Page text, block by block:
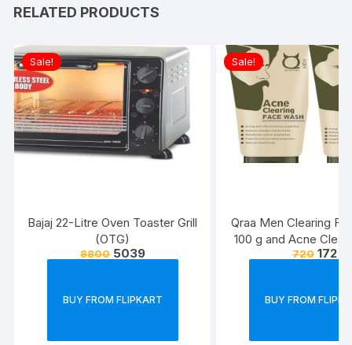
RELATED PRODUCTS
Sale!
Bajaj 22-Litre Oven Toaster Grill
(OTG)
8800 5039
BUY FROM FLIPKART
Sale!
Qraa Men Clearing
100 g and Acne
Pack For Men, 100 g
720 172
BUY FROM